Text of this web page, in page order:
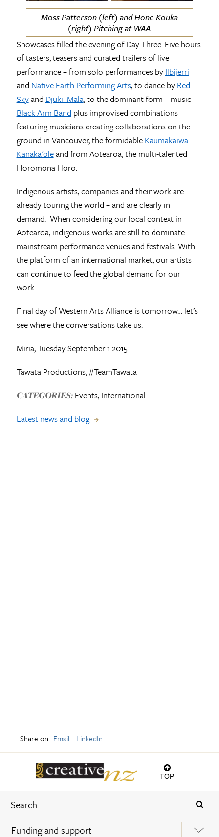
TOP
Funding and support
Moss Patterson (left) and Hone Kouka
(right) Pitching at WAA
Showcases filled the evening of Day Three. Five hours
of tasters, teasers and curated trailers of live
performance – from solo performances by Ilbijerri
and Native Earth Performing Arts, to dance by Red
Skyand Djuki Mala; to the dominant form – music –
Black Arm Band plus improvised combinations
featuring musicians creating collaborations on the
ground in Vancouver, the formidable Kaumakaiwa
Kanaka'oleand from Aotearoa, the multi-talented
Horomona Horo.
Indigenous artists, companies and their work are
already touring the world – and are clearly in
demand. When considering our local context in
Aotearoa, indigenous works are still to dominate
mainstream performance venues and festivals. With
the platform of an international market, our artists
can continue to feed the global demand for our
work.
Final day of Western Arts Alliance is tomorrow… let’s
see where the conversations take us.
Miria, Tuesday September 1 2015
Tawata Productions, #TeamTawata
CATEGORIES:Events, International
Latest news and blog
Share on Email LinkedIn